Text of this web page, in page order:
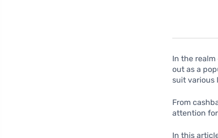
In the
out as a
suit various
From
attention
In this